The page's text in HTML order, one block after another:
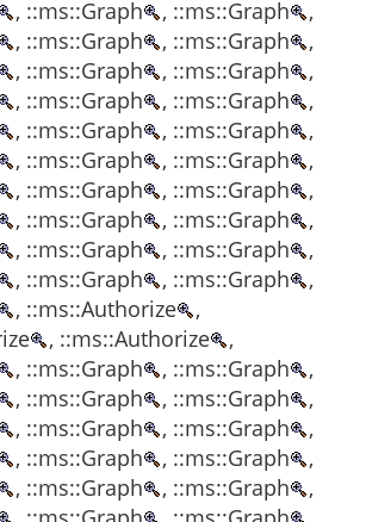
, ::ms::Graph , ::ms::Graph
,
, ::ms::Graph , ::ms::Graph
,
, ::ms::Graph , ::ms::Graph
,
, ::ms::Graph , ::ms::Graph
,
, ::ms::Graph , ::ms::Graph
,
, ::ms::Graph , ::ms::Graph
,
, ::ms::Graph , ::ms::Graph
,
, ::ms::Graph , ::ms::Graph
,
, ::ms::Graph , ::ms::Graph
,
, ::ms::Graph , ::ms::Graph
,
, ::ms::Authorize
,
, ::ms::Authorize
,
, ::ms::Graph , ::ms::Graph
,
, ::ms::Graph , ::ms::Graph
,
, ::ms::Graph , ::ms::Graph
,
, ::ms::Graph , ::ms::Graph
,
, ::ms::Graph , ::ms::Graph
,